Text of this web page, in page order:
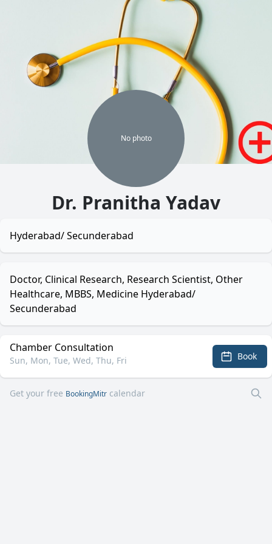
No photo
Dr. Pranitha Yadav
Hyderabad/ Secunderabad
Doctor, Clinical Research, Research Scientist, Other
Healthcare, MBBS, Medicine Hyderabad/
Secunderabad
Chamber Consultation
Sun, Mon, Tue, Wed, Thu, Fri Book
Get your free BookingMitr calendar